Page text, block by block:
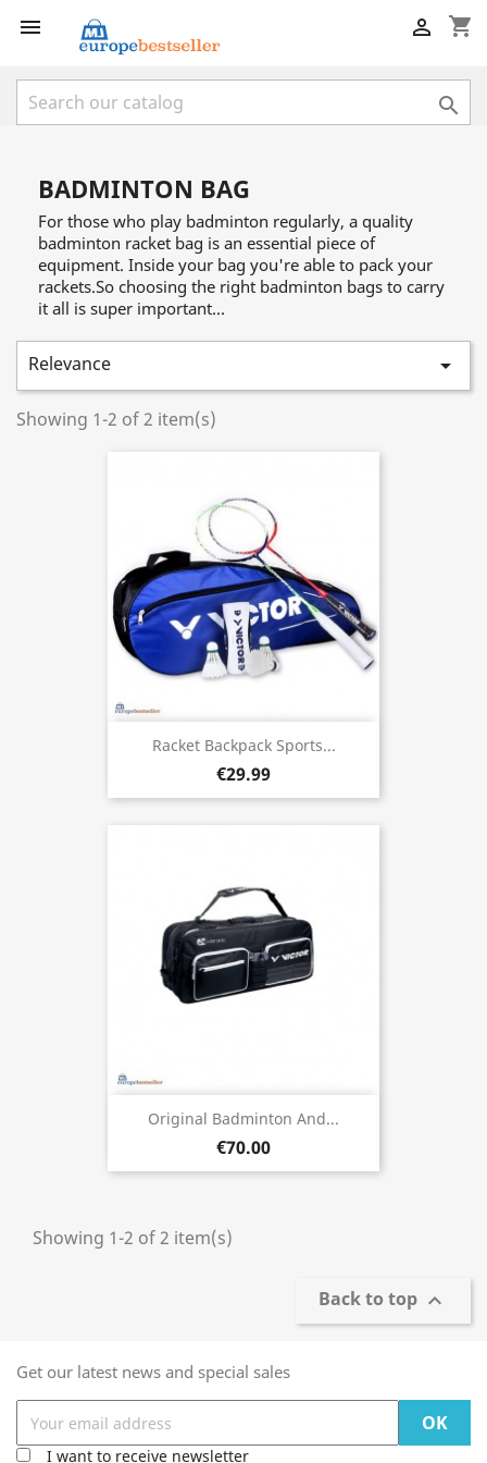
 shopping_cart


BADMINTON BAG
For those who play badminton regularly, a quality
badminton racket bag is an essential piece of
equipment. Inside your bag you're able to pack your
rackets.So choosing the right badminton bags to carry
it all is super important...
Relevance 
Showing 1-2 of 2 item(s)
Racket Backpack Sports...
€29.99
Original Badminton And...
€70.00
Showing 1-2 of 2 item(s)
Back to top 
Get our latest news and special sales
I want to receive newsletter